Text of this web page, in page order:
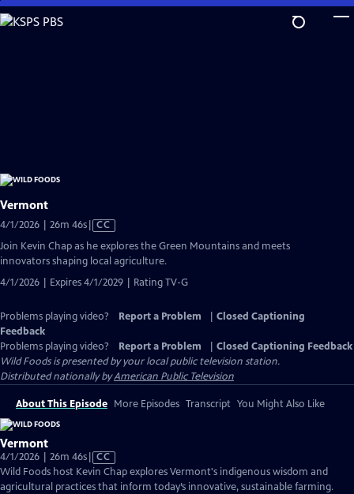
Skip
to
Vermont
4/1/2026 | 26m 46sVideo
has
Closed
Captions
CC
Join Kevin Chap as he explores the Green Mountains and meets
innovators shaping local agriculture.
4/1/2026 | Expires 4/1/2029 | Rating TV-G
Problems playing video? Report a Problem
Closed Captioning
Feedback
Problems playing video?
Report a Problem
Closed Captioning Feedback
Wild Foodsis presented by your local public television station.
Distributed nationally byAmerican Public Television
About This Episode More Episodes Transcript You Might Also Like
Vermont
4/1/2026 | 26m 46sVideo
has
Closed
CC
Wild Foods host Kevin Chap explores Vermont's indigenous wisdom and
agricultural practices that inform today’s innovative, sustainable farming.